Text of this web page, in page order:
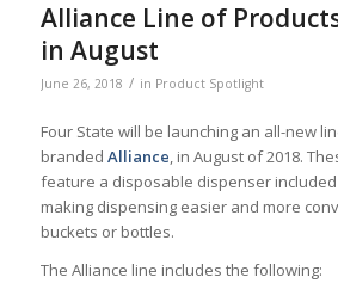
Alliance Line of
in August
June 26, 2018 / in Product Spotlight
Four State will be launching an all-new
branded Alliance, in August of 2018.
feature a disposable dispenser
making dispensing easier and more
buckets or bottles.
The Alliance line includes the following: